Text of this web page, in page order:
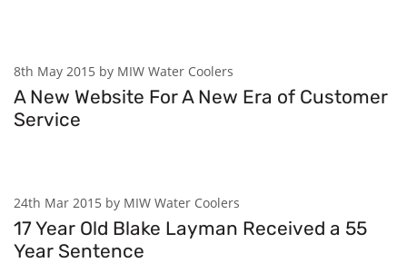
8th May 2015 by MIW Water Coolers
A New Website For A New Era of Customer
Service
24th Mar 2015 by MIW Water Coolers
17 Year Old Blake Layman Received a 55
Year Sentence